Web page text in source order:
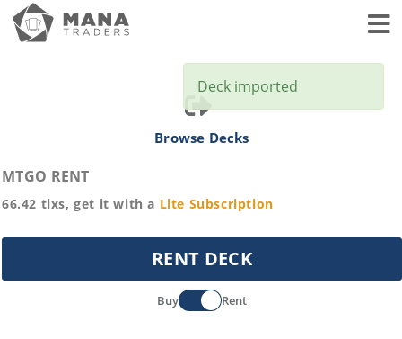
Browse Decks
MTGO RENT
66.42 tixs, get it with a Lite Subscription
RENT DECK
Buy Rent
Deck imported